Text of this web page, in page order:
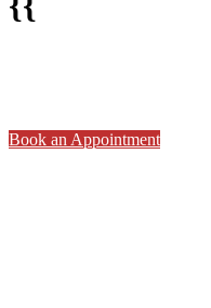
Book an Appointment